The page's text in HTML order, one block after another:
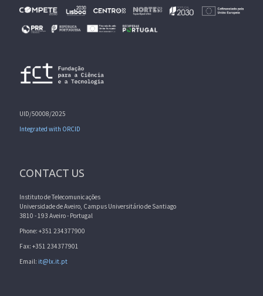
UID/50008/2025
Integrated with ORCID
CONTACT US
Instituto de Telecomunicações
Universidade de Aveiro, Campus Universitário de Santiago
3810 - 193 Aveiro - Portugal
Phone: +351 234377900
Fax: +351 234377901
Email: it@lx.it.pt